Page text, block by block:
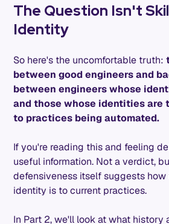
The Question Isn't
Identity
So here's the uncomfortable truth:
between good engineers and
between engineers whose
and those whose identities are
to practices being automated.
If you're reading this and feeling
useful information. Not a verdict,
defensiveness itself suggests
identity is to current practices.
In Part 2, we'll look at what history